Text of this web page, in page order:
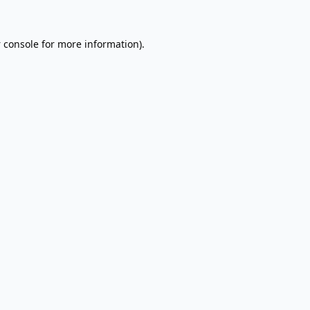
for more information).